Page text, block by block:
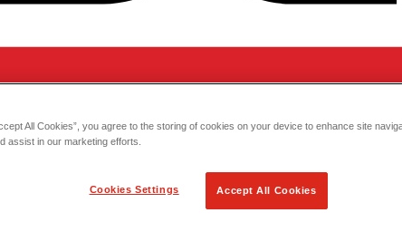
All Cookies”, you agree to the storing of cookies on your device to enhance site
assist in our marketing efforts.
Cookies Settings Accept All Cookies